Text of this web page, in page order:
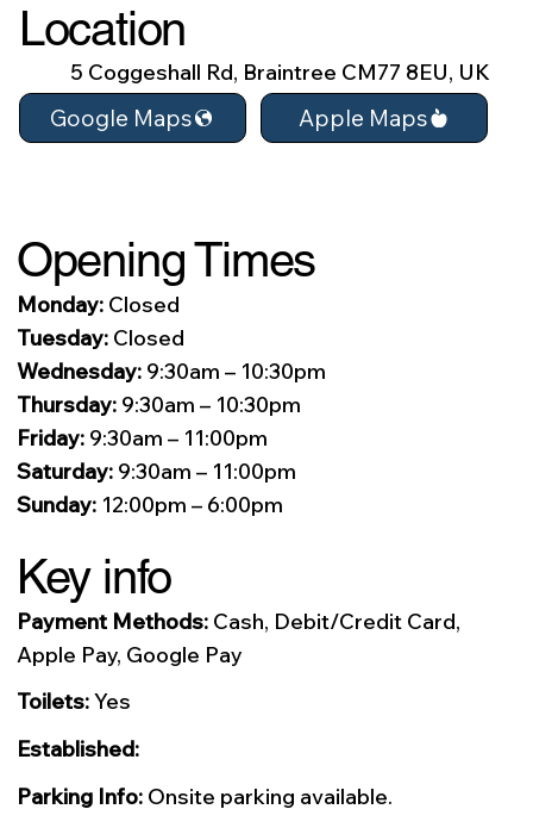
Opening Times
Monday:Closed
Tuesday:Closed
Wednesday:9:30am – 10:30pm
Thursday:9:30am – 10:30pm
Friday:9:30am – 11:00pm
Saturday:9:30am – 11:00pm
Sunday:12:00pm – 6:00pm
Location
5 Coggeshall Rd, Braintree CM77 8EU, UK
Google Maps Apple Maps
Key info
Payment Methods:Cash, Debit/Credit Card,
Apple Pay, Google Pay
Toilets:Yes
Established:
Parking Info: Onsite parking available.